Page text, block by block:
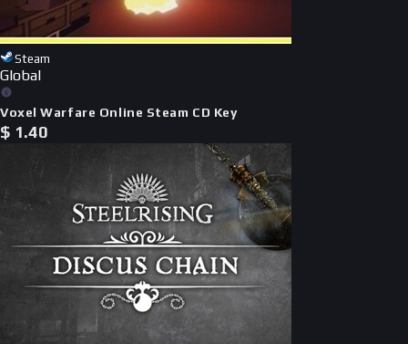
Steam
Global
Voxel Warfare Online Steam CD Key
$ 1.40